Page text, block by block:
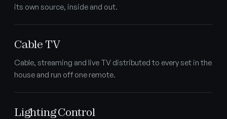
its own source, inside and out.
Cable TV
Cable, streaming and live TV distributed to every set in the
house and run off one remote.
Lighting Control